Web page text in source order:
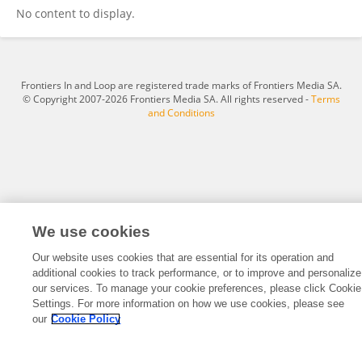
No content to display.
Frontiers In and Loop are registered trade marks of Frontiers Media SA.
© Copyright 2007-2026 Frontiers Media SA. All rights reserved -Terms
and Conditions
We use cookies
Our website uses cookies that are essential for its operation and
additional cookies to track performance, or to improve and personalize
our services. To manage your cookie preferences, please click Cookie
Settings. For more information on how we use cookies, please see
our Cookie Policy